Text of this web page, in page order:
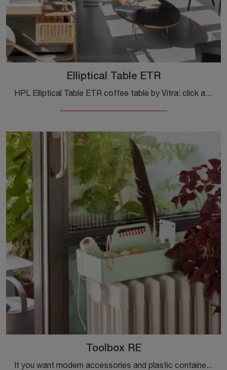
Elliptical Table ETR
HPL Elliptical Table ETR coffee table by Vitra: click and get information about modern complements and HPL coffee tables from the well-known and ...
Toolbox RE
If you want modern accessories and plastic containers, get information on the Toolbox RE model from the Vitra company.